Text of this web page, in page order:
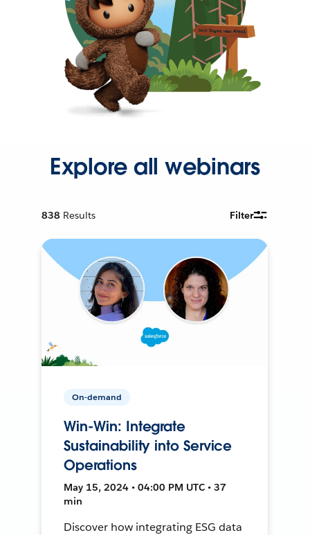
Explore all webinars
838 Results Filter
On-demand
Win-Win: Integrate
Sustainability into Service
Operations
May 15, 2024 • 04:00 PM UTC • 37
min
Discover how integrating ESG data